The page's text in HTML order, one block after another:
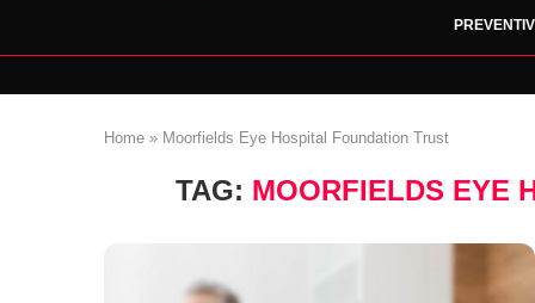
Home » Moorfields Eye Hospital Foundation Trust
TAG: MOORFIELDS EYE